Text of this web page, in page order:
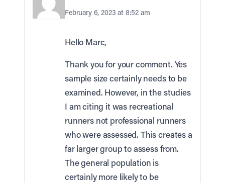
February 6, 2023 at 8:52 am
Hello Marc,
Thank you for your comment. Yes
sample size certainly needs to be
examined. However, in the studies
I am citing it was recreational
runners not professional runners
who were assessed. This creates a
far larger group to assess from.
The general population is
certainly more likely to be